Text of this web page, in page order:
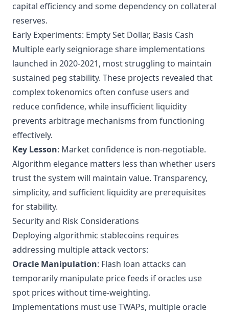
capital efficiency and some dependency on collateral
reserves.
Early Experiments: Empty Set Dollar, Basis Cash
Multiple early seigniorage share implementations
launched in 2020-2021, most struggling to maintain
sustained peg stability. These projects revealed that
complex tokenomics often confuse users and
reduce confidence, while insufficient liquidity
prevents arbitrage mechanisms from functioning
effectively.
Key Lesson: Market confidence is non-negotiable.
Algorithm elegance matters less than whether users
trust the system will maintain value. Transparency,
simplicity, and sufficient liquidity are prerequisites
for stability.
Security and Risk Considerations
Deploying algorithmic stablecoins requires
addressing multiple attack vectors:
Oracle Manipulation: Flash loan attacks can
temporarily manipulate price feeds if oracles use
spot prices without time-weighting.
Implementations must use TWAPs, multiple oracle